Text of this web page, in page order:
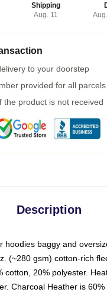
Shipping
Aug. 11
to your doorstep
provided for all parcels
the product is not received
Description
hoodies baggy and
(~280 gsm) cotton-rich
cotton, 20% polyester.
Charcoal Heather is